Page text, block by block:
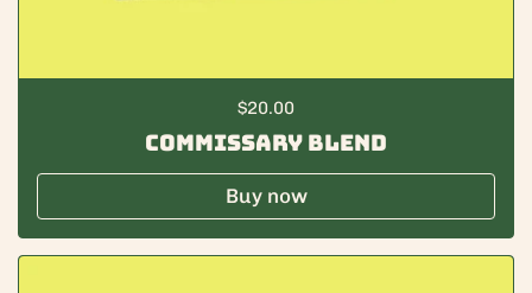
Regular price
$20.00
Commissary Blend
Buy now